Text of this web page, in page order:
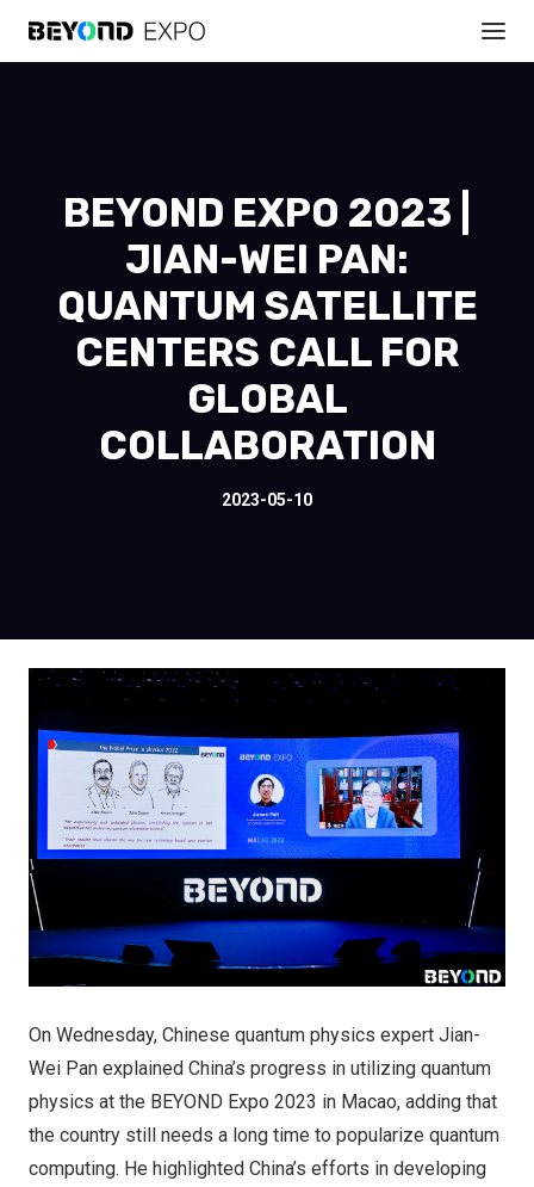
BEYOND EXPO 2023 |
JIAN-WEI PAN:
QUANTUM SATELLITE
CENTERS CALL FOR
GLOBAL
COLLABORATION
2023-05-10
On Wednesday, Chinese quantum physics expert Jian-
Wei Pan explained China’s progress in utilizing quantum
physics at the BEYOND Expo 2023 in Macao, adding that
the country still needs a long time to popularize quantum
computing. He highlighted China’s efforts in developing